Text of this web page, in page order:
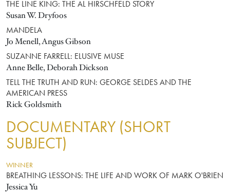
THE LINE KING: THE AL HIRSCHFELD STORY
Susan W. Dryfoos
MANDELA
Jo Menell, Angus Gibson
SUZANNE FARRELL: ELUSIVE MUSE
Anne Belle, Deborah Dickson
TELL THE TRUTH AND RUN: GEORGE SELDES AND THE
AMERICAN PRESS
Rick Goldsmith
DOCUMENTARY (SHORT
SUBJECT)
WINNER
BREATHING LESSONS: THE LIFE AND WORK OF MARK O'BRIEN
Jessica Yu